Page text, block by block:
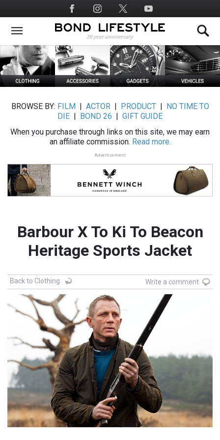
to
main
Social
Media
BROWSE BY: FILM ACTOR| PRODUCT|
NO TIME TO
DIE
BOND 26
GIFT GUIDE
When you purchase through links on this site, we may earn
an affiliate commission. Read more.
Advertisement
Barbour X To Ki To Beacon
Heritage Sports Jacket
Back to Clothing Write a comment